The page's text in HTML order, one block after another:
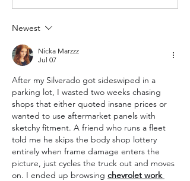
Newest
Nicka Marzzz
Jul 07
After my Silverado got sideswiped in a
parking lot, I wasted two weeks chasing
shops that either quoted insane prices or
wanted to use aftermarket panels with
sketchy fitment. A friend who runs a fleet
told me he skips the body shop lottery
entirely when frame damage enters the
picture, just cycles the truck out and moves
on. I ended up browsing chevrolet work